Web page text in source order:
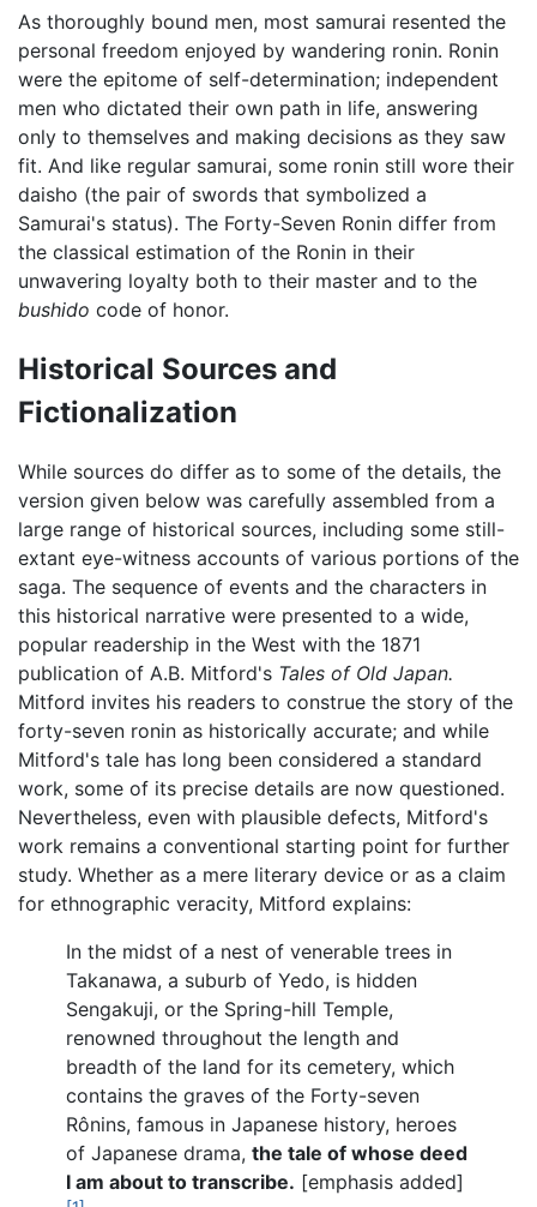
As thoroughly bound men, most samurai resented the
personal freedom enjoyed by wandering ronin. Ronin
were the epitome of self-determination; independent
men who dictated their own path in life, answering
only to themselves and making decisions as they saw
fit. And like regular samurai, some ronin still wore their
daisho (the pair of swords that symbolized a
Samurai's status). The Forty-Seven Ronin differ from
the classical estimation of the Ronin in their
unwavering loyalty both to their master and to the
bushido code of honor.
Historical Sources and
Fictionalization
While sources do differ as to some of the details, the
version given below was carefully assembled from a
large range of historical sources, including some still-
extant eye-witness accounts of various portions of the
saga. The sequence of events and the characters in
this historical narrative were presented to a wide,
popular readership in the West with the 1871
publication of A.B. Mitford's Tales of Old Japan.
Mitford invites his readers to construe the story of the
forty-seven ronin as historically accurate; and while
Mitford's tale has long been considered a standard
work, some of its precise details are now questioned.
Nevertheless, even with plausible defects, Mitford's
work remains a conventional starting point for further
study. Whether as a mere literary device or as a claim
for ethnographic veracity, Mitford explains:
In the midst of a nest of venerable trees in
Takanawa, a suburb of Yedo, is hidden
Sengakuji, or the Spring-hill Temple,
renowned throughout the length and
breadth of the land for its cemetery, which
contains the graves of the Forty-seven
Rônins, famous in Japanese history, heroes
of Japanese drama, the tale of whose deed
I am about to transcribe. [emphasis added]